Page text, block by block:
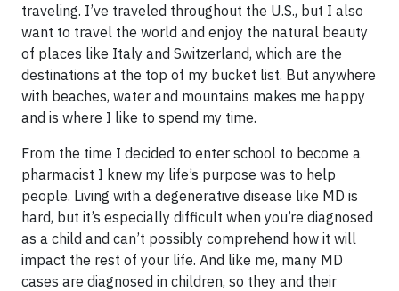
traveling. I’ve traveled throughout the U.S., but I also
want to travel the world and enjoy the natural beauty
of places like Italy and Switzerland, which are the
destinations at the top of my bucket list. But anywhere
with beaches, water and mountains makes me happy
and is where I like to spend my time.
From the time I decided to enter school to become a
pharmacist I knew my life’s purpose was to help
people. Living with a degenerative disease like MD is
hard, but it’s especially difficult when you’re diagnosed
as a child and can’t possibly comprehend how it will
impact the rest of your life. And like me, many MD
cases are diagnosed in children, so they and their